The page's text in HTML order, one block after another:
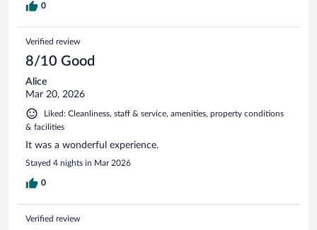
0
Verified review
8/10 Good
Alice
Mar 20, 2026
Liked: Cleanliness, staff & service, amenities, property conditions
& facilities
It was a wonderful experience.
Stayed 4 nights in Mar 2026
0
Verified review